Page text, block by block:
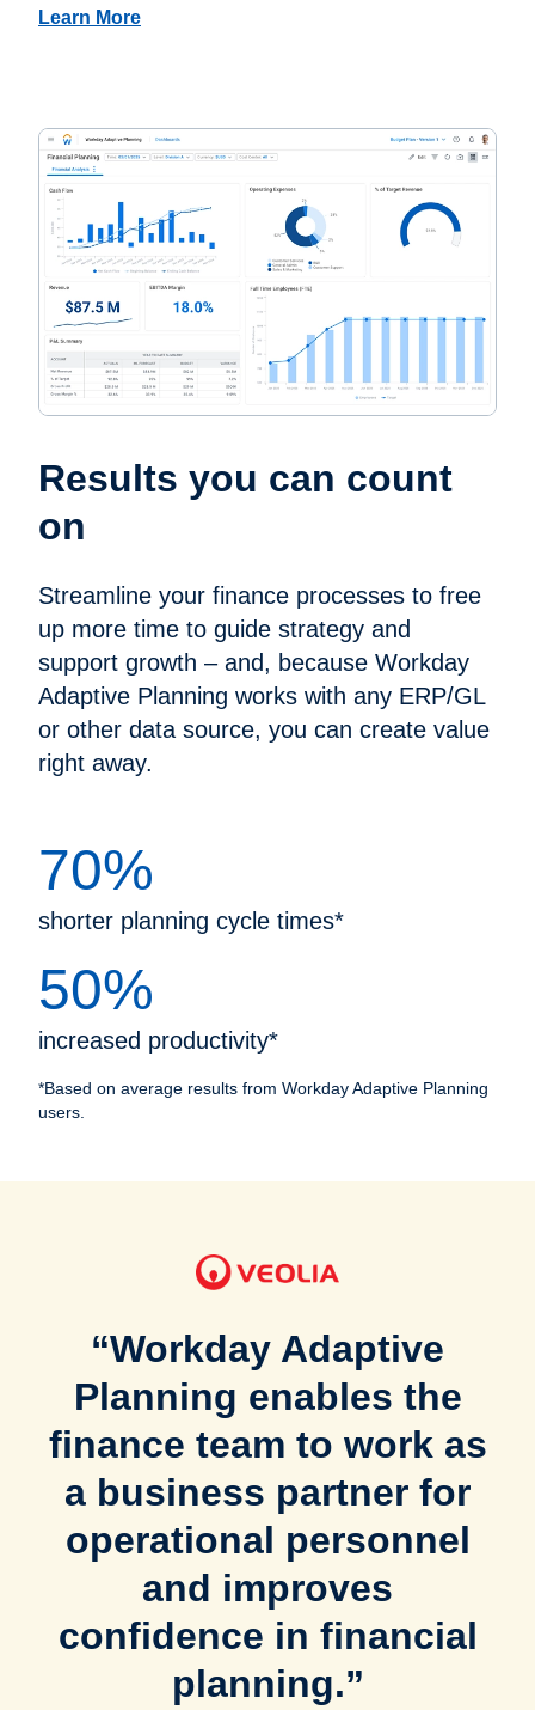
Learn More
Results you can count
on
Streamline your finance processes to free
up more time to guide strategy and
support growth – and, because Workday
Adaptive Planning works with any ERP/GL
or other data source, you can create value
right away.
70%
shorter planning cycle times*
50%
increased productivity*
*Based on average results from Workday Adaptive Planning
users.
“Workday Adaptive
Planning enables the
finance team to work as
a business partner for
operational personnel
and improves
confidence in financial
planning.”